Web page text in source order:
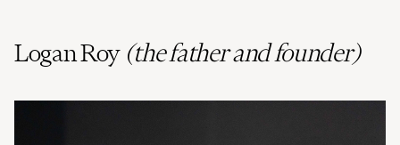
Logan Roy (the father and founder)